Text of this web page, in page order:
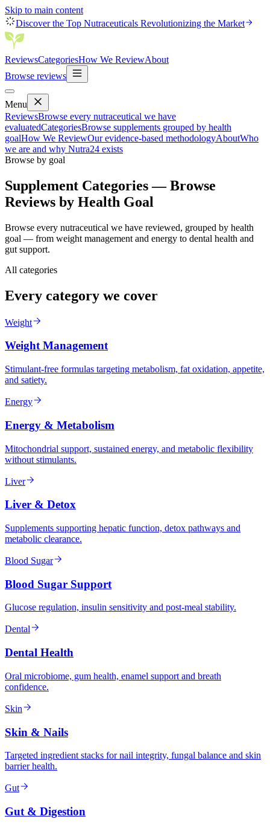
Skip to main content
Discover the Top Nutraceuticals Revolutionizing the Market
ReviewsCategoriesHow We ReviewAbout
Browse reviews
Menu
ReviewsBrowse every nutraceutical we have
evaluatedCategoriesBrowse supplements grouped by health
goalHow We ReviewOur evidence-based methodologyAboutWho
we are and why Nutra24 exists
Browse by goal
Supplement Categories — Browse
Reviews by Health Goal
Browse every nutraceutical we have reviewed, grouped by health
goal — from weight management and energy to dental health and
gut support.
All categories
Every category we cover
Weight
Weight Management
Stimulant-free formulas targeting metabolism, fat oxidation, appetite,
and satiety.
Energy
Energy & Metabolism
Mitochondrial support, sustained energy, and metabolic flexibility
without stimulants.
Liver
Liver & Detox
Supplements supporting hepatic function, detox pathways and
metabolic clearance.
Blood Sugar
Blood Sugar Support
Glucose regulation, insulin sensitivity and post-meal stability.
Dental
Dental Health
Oral microbiome, gum health, enamel support and breath
confidence.
Skin
Skin & Nails
Targeted ingredient stacks for nail integrity, fungal balance and skin
barrier health.
Gut
Gut & Digestion